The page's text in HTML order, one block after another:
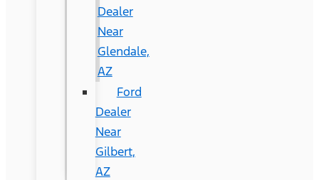
Dealer
Near
Glendale,
AZ
Ford
Dealer
Near
Gilbert,
AZ